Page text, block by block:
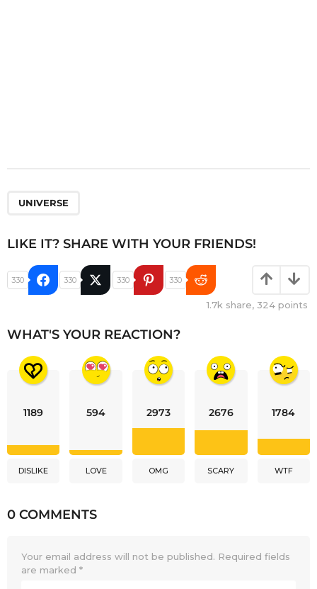
UNIVERSE
LIKE IT? SHARE WITH YOUR FRIENDS!
330 330 330 330
1.7k share, 324 points
WHAT'S YOUR REACTION?
1189
DISLIKE
594
LOVE
2973
OMG
2676
SCARY
1784
WTF
0 COMMENTS
Your email address will not be published. Required fields
are marked *